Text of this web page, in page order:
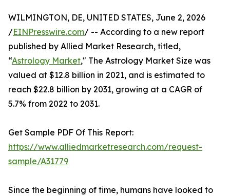
WILMINGTON, DE, UNITED STATES, June 2, 2026
/EINPresswire.com/ -- According to a new report
published by Allied Market Research, titled,
“Astrology Market," The Astrology Market Size was
valued at $12.8 billion in 2021, and is estimated to
reach $22.8 billion by 2031, growing at a CAGR of
5.7% from 2022 to 2031.
Get Sample PDF Of This Report:
https://www.alliedmarketresearch.com/request-
sample/A31779
Since the beginning of time, humans have looked to